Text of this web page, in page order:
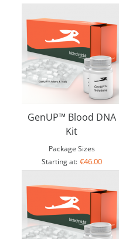
GenUP™ Blood DNA
Kit
Package Sizes
Starting at: €46.00